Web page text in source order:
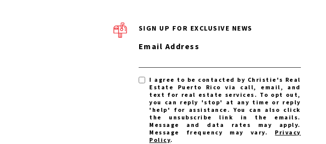
SIGN UP FOR EXCLUSIVE NEWS
Email Address
I agree to be contacted by Christie's Real
Estate Puerto Rico via call, email, and
text for real estate services. To opt out,
you can reply 'stop' at any time or reply
'help' for assistance. You can also click
the unsubscribe link in the emails.
Message and data rates may apply.
Message frequency may vary. Privacy
Policy.